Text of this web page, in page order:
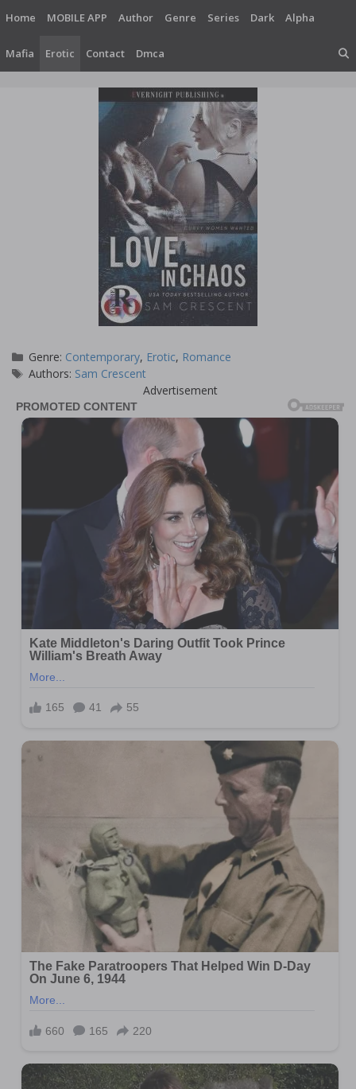
content
Home MOBILE APP Author Genre Series Dark Alpha
Mafia Erotic Contact Dmca
Categories
Genre: Contemporary, Erotic, Romance
Tags
Authors: Sam Crescent
Advertisement